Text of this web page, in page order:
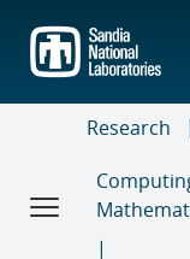
main
content
Research